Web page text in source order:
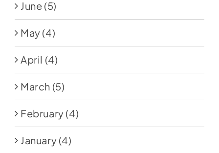
June (5)
May (4)
April (4)
March (5)
February (4)
January (4)